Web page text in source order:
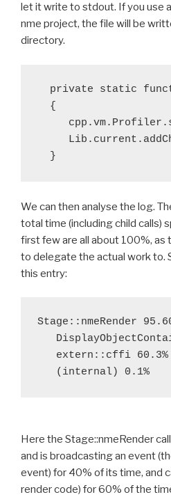
let it write to stdout. If you use
nme project, the file will be
directory.
private static
  {
We can then analyse the log.
total time (including child calls)
first few are all about 100%, as
to delegate the actual work to.
this entry:
Stage::nmeRender
   extern::cffi 60.3%
Here the Stage::nmeRender
and is broadcasting an event
event) for 40% of its time, and
render code) for 60% of the